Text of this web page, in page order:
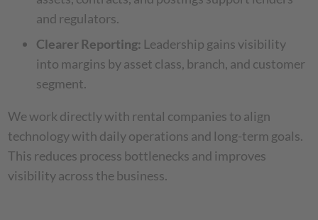
and regulators.
Clearer Reporting: Leadership gains visibility
into margins by asset class, branch, and customer
segment.
We work directly with rental companies to align
technology with daily operations and long-term goals.
This reduces process bottlenecks and improves
visibility across the business.